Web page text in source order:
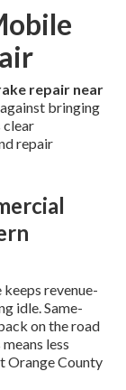
repair near
bringing
clear
repair
revenue-
idle. Same-
on the road
less
Orange County